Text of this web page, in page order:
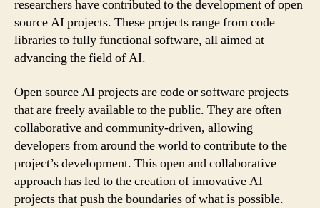
researchers have contributed to the development of open
source AI projects. These projects range from code
libraries to fully functional software, all aimed at
advancing the field of AI.
Open source AI projects are code or software projects
that are freely available to the public. They are often
collaborative and community-driven, allowing
developers from around the world to contribute to the
project’s development. This open and collaborative
approach has led to the creation of innovative AI
projects that push the boundaries of what is possible.